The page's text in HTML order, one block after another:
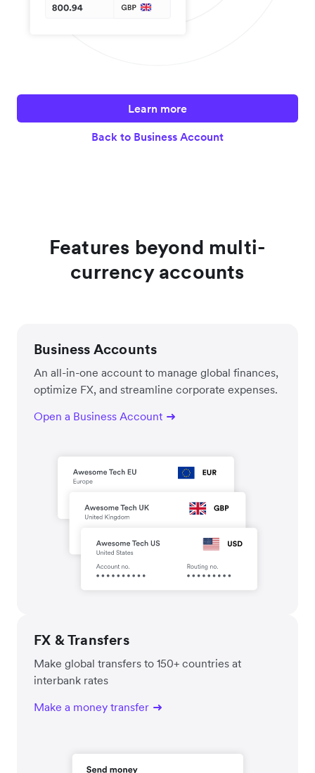
Learn more
Back to Business Account
Features beyond multi-
currency accounts
Business Accounts
An all-in-one account to manage global finances,
optimize FX, and streamline corporate expenses.
Open a Business Account
FX & Transfers
Make global transfers to 150+ countries at
interbank rates
Make a money transfer